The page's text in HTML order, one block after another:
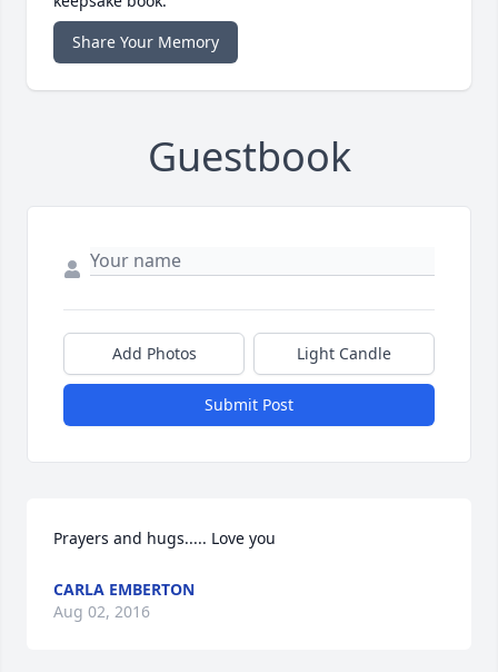
Share Your Memory
Guestbook
Add Photos Light Candle
Submit Post
Prayers and hugs..... Love you
CARLA EMBERTON
Aug 02, 2016